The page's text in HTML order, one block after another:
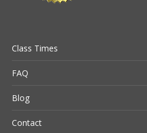
Class Times
FAQ
Blog
Contact